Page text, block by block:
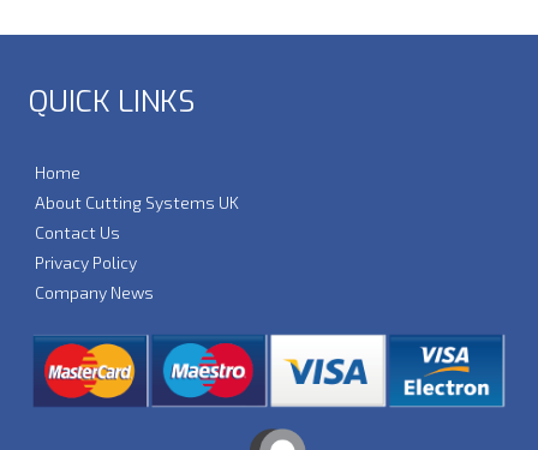
QUICK LINKS
Home
About Cutting Systems UK
Contact Us
Privacy Policy
Company News